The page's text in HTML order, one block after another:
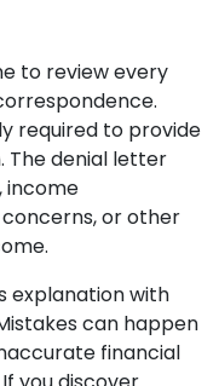
to review every
required to provide
The denial letter
income
or other
explanation with
can happen
financial